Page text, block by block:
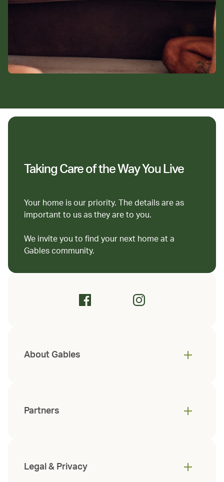
Taking Care of the Way You Live
Your home is our priority. The details are as
important to us as they are to you.
We invite you to find your next home at a
Gables community.
About Gables
Partners
Legal & Privacy